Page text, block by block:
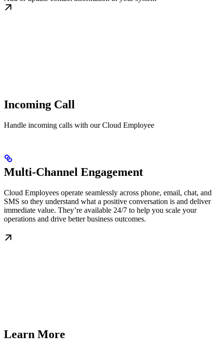
Incoming Call
Handle incoming calls with our Cloud Employee
Multi-Channel Engagement
Cloud Employees operate seamlessly across phone, email, chat, and
SMS so they understand what a positive conversation is and deliver
immediate value. They’re available 24/7 to help you scale your
operations and drive better business outcomes.
Learn More